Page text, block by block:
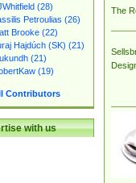
(28)
Petroulias (26)
Brooke (22)
Hajdúch (SK) (21)
(21)
(19)
Contributors
with us
The